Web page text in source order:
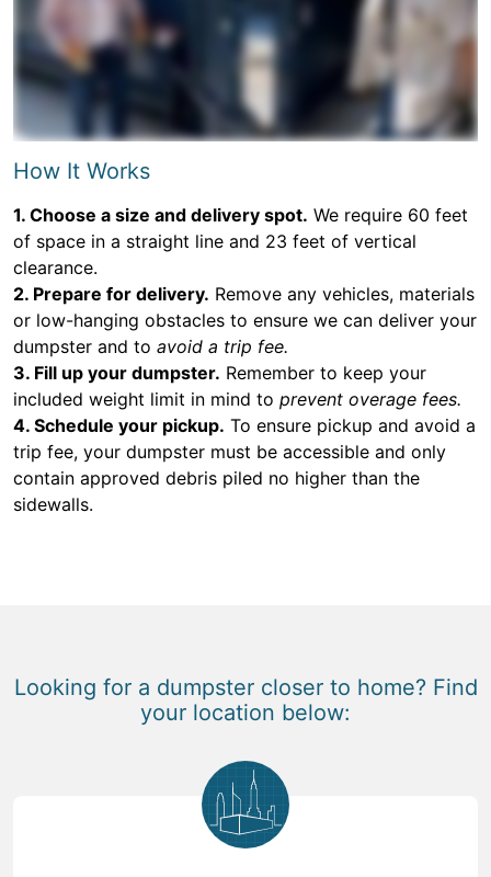
How It Works
1. Choose a size and delivery spot. We require 60 feet
of space in a straight line and 23 feet of vertical
clearance.
2. Prepare for delivery. Remove any vehicles, materials
or low-hanging obstacles to ensure we can deliver your
dumpster and to avoid a trip fee.
3. Fill up your dumpster. Remember to keep your
included weight limit in mind to prevent overage fees.
4. Schedule your pickup. To ensure pickup and avoid a
trip fee, your dumpster must be accessible and only
contain approved debris piled no higher than the
sidewalls.
Looking for a dumpster closer to home? Find
your location below: